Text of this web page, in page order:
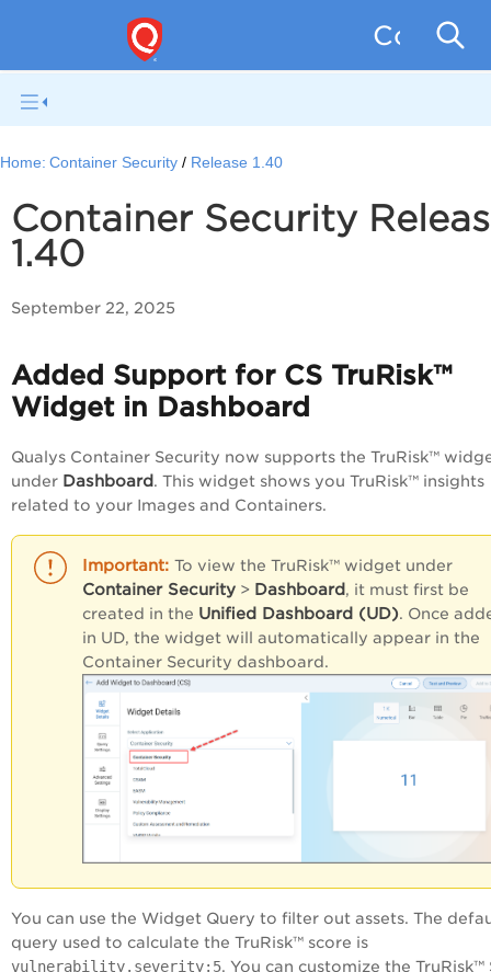
Home: Container Security Release 1.40
Container Security
1.40
September 22, 2025
Added Support for CS TruRisk™
Widget in Dashboard
Qualys Container Security now supports the TruRisk™
under Dashboard. This widget shows you TruRisk™ insights
related to your Images and Containers.
To view the TruRisk™ widget under
Container Security > Dashboard, it must first be
created in the Unified Dashboard (UD). Once
in UD, the widget will automatically appear in the
Container Security dashboard.
You can use the Widget Query to filter out assets. The
query used to calculate the TruRisk™ score is
vulnerability.severity:5. You can customize the TruRisk™